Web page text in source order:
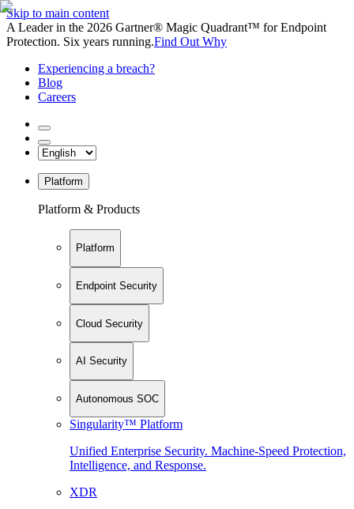
Skip to main content
A Leader in the 2026 Gartner® Magic Quadrant™ for Endpoint
Protection. Six years running.Find Out Why
Experiencing a breach?
Blog
Careers
Platform
Platform & Products
Platform
Endpoint Security
Cloud Security
AI Security
Autonomous SOC
Singularity™ Platform
Unified Enterprise Security. Machine-Speed Protection,
Intelligence, and Response.
XDR